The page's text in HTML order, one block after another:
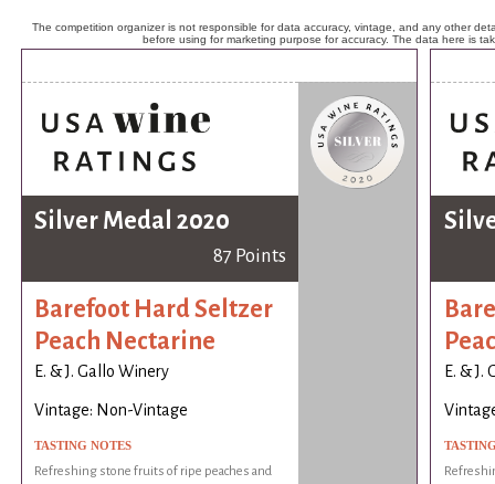
The competition organizer is not responsible for data accuracy, vintage, and any other
before using for marketing purpose for accuracy. The data here is
Silver Medal 2020
87 Points
Barefoot Hard Seltzer
Peach Nectarine
E. & J. Gallo Winery
Vintage: Non-Vintage
TASTING NOTES
Refreshing stone fruits of ripe peaches and
E. & J.